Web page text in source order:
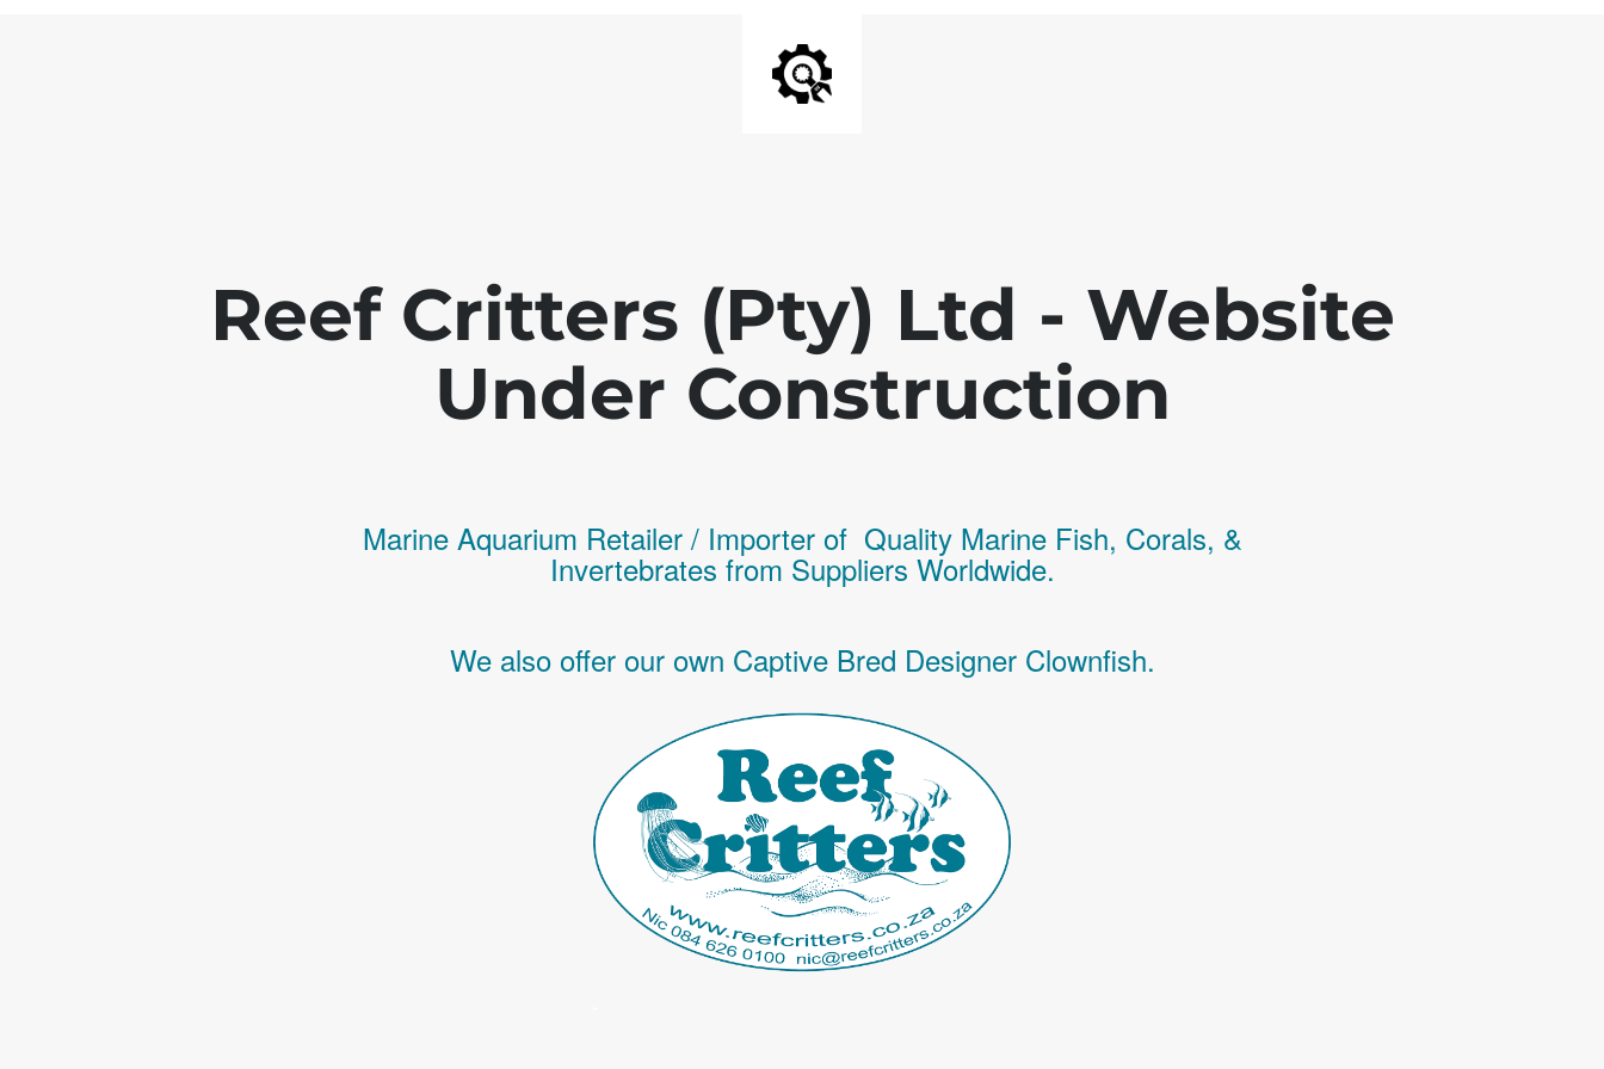
Reef Critters (Pty) Ltd - Website
Under Construction
Marine Aquarium Retailer / Importer of Quality Marine Fish, Corals, &
Invertebrates from Suppliers Worldwide.
We also offer our own Captive Bred Designer Clownfish.